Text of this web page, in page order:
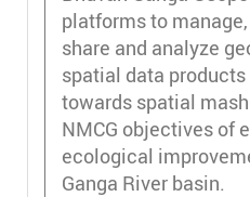
platforms to
share and analyze
spatial data
towards spatial
NMCG objectives of
ecological
Ganga River basin.